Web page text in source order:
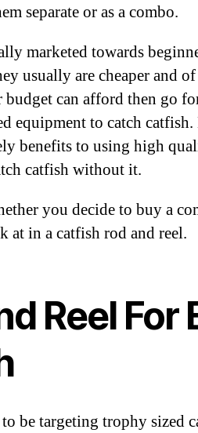
separate or as a combo.
marketed towards
usually are cheaper and
can afford then go
equipment to catch catfish.
benefits to using high
catfish without it.
you decide to buy a
at in a catfish rod and reel.
Reel For
be targeting trophy sized